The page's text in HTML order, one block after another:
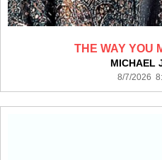
THE WAY YOU
MICHAEL
8/7/2026